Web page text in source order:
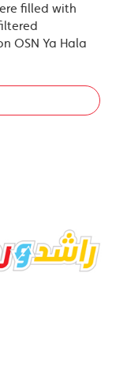
filled with
OSN Ya Hala